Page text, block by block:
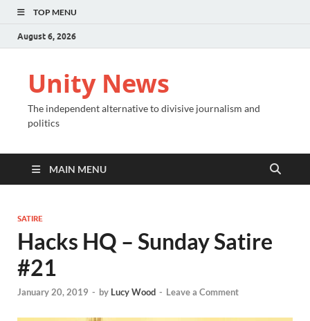
TOP MENU
August 6, 2026
Unity News
The independent alternative to divisive journalism and
politics
MAIN MENU
SATIRE
Hacks HQ – Sunday Satire
#21
January 20, 2019 - by Lucy Wood - Leave a Comment